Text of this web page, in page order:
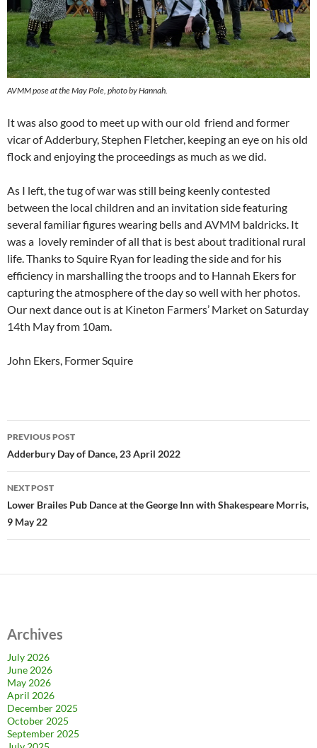
AVMM pose at the May Pole, photo by Hannah.
It was also good to meet up with our old friend and former
vicar of Adderbury, Stephen Fletcher, keeping an eye on his old
flock and enjoying the proceedings as much as we did.
As I left, the tug of war was still being keenly contested
between the local children and an invitation side featuring
several familiar figures wearing bells and AVMM baldricks. It
was a lovely reminder of all that is best about traditional rural
life. Thanks to Squire Ryan for leading the side and for his
efficiency in marshalling the troops and to Hannah Ekers for
capturing the atmosphere of the day so well with her photos.
Our next dance out is at Kineton Farmers’ Market on Saturday
14th May from 10am.
John Ekers, Former Squire
Post
navigation
PREVIOUS POST
Adderbury Day of Dance, 23 April 2022
NEXT POST
Lower Brailes Pub Dance at the George Inn with Shakespeare Morris,
9 May 22
Archives
July 2026
June 2026
May 2026
April 2026
December 2025
October 2025
September 2025